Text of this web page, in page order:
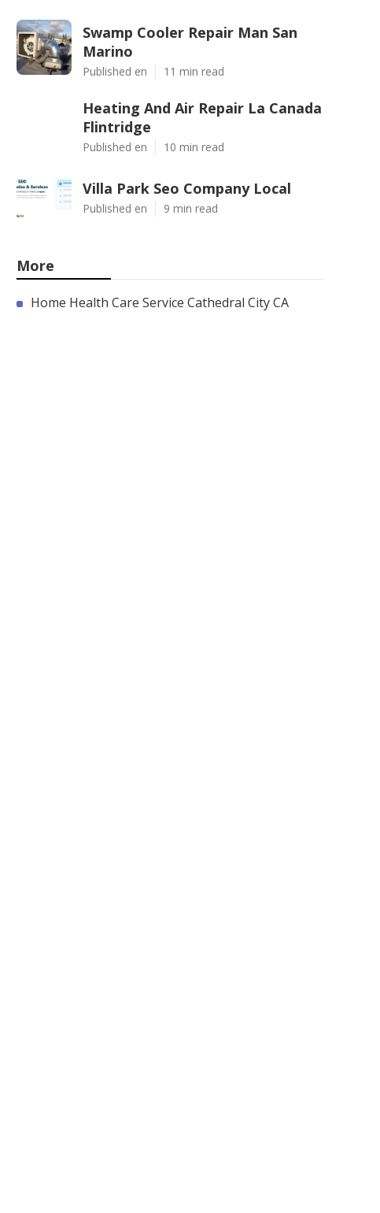
Swamp Cooler Repair Man San
Marino
Published en 11 min read
Heating And Air Repair La Canada
Flintridge
Published en 10 min read
Villa Park Seo Company Local
Published en 9 min read
More
Home Health Care Service Cathedral City CA